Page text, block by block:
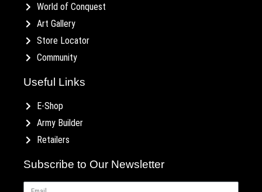
World of Conquest
Art Gallery
Store Locator
Community
Useful Links
E-Shop
Army Builder
Retailers
Subscribe to Our Newsletter